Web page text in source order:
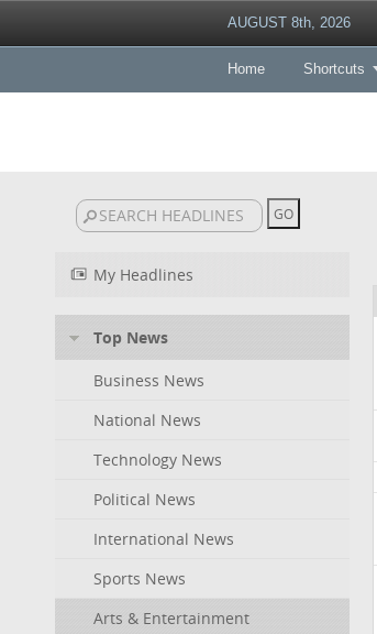
AUGUST 8th, 2026
Home Shortcuts
My Headlines
Top News
Business News
National News
Technology News
Political News
International News
Sports News
Arts & Entertainment